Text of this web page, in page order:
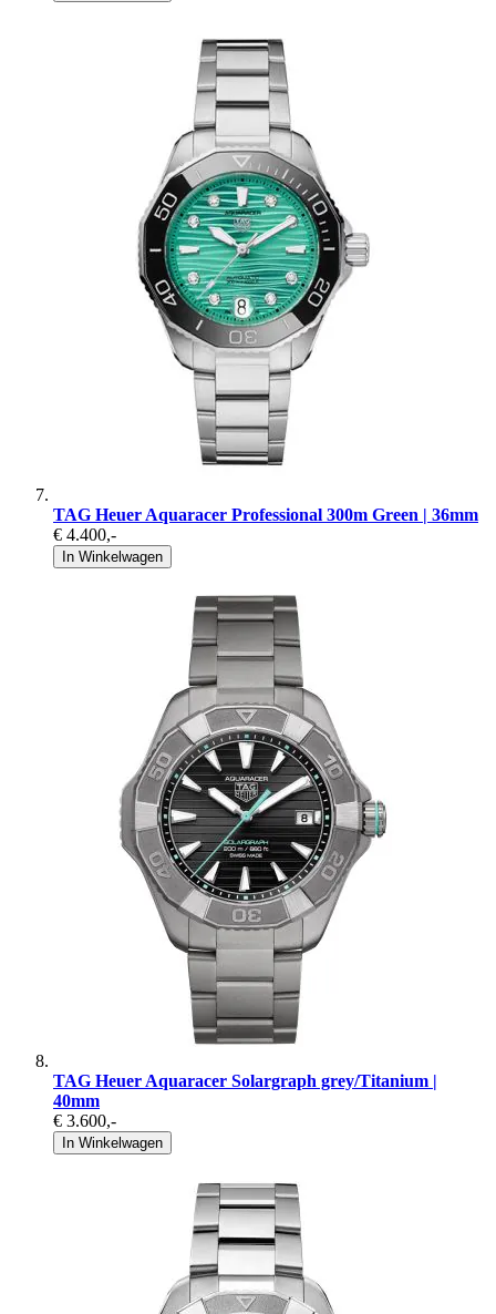
TAG Heuer Aquaracer Professional 300m Green | 36mm
€ 4.400,-
In Winkelwagen
TAG Heuer Aquaracer Solargraph grey/Titanium |
40mm
€ 3.600,-
In Winkelwagen